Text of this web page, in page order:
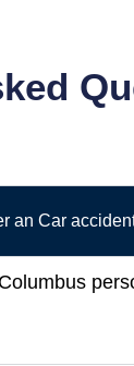
an Car